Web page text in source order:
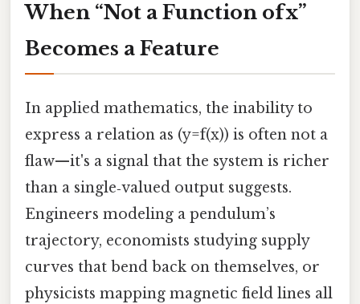
When “Not a Function of x”
Becomes a Feature
In applied mathematics, the inability to
express a relation as (y=f(x)) is often not a
flaw—it's a signal that the system is richer
than a single‑valued output suggests.
Engineers modeling a pendulum’s
trajectory, economists studying supply
curves that bend back on themselves, or
physicists mapping magnetic field lines all